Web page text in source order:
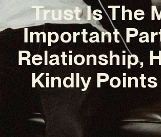
Trust Is The
Important
Relationship,
Kindly